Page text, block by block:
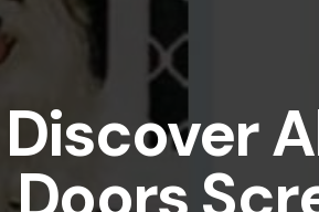
Discover